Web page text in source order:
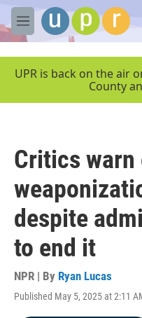
Skip to main content
M
e
UPR is back on the air
County
Critics warn
despite
to end it
NPR | By Ryan Lucas
Published May 5, 2025 at 2:11